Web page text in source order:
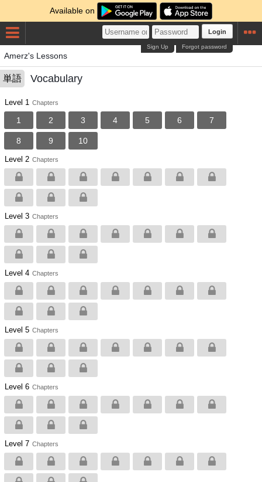
Available on
Login
Forgot password
Sign Up
Amerz's Lessons
単語 Vocabulary
Level 1 Chapters
1 2 3 4 5 6 7
8 9 10
Level 2 Chapters
Level 3 Chapters
Level 4 Chapters
Level 5 Chapters
Level 6 Chapters
Level 7 Chapters